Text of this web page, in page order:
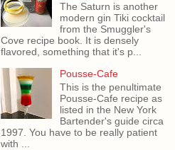
The Saturn is another
modern gin Tiki cocktail
from the Smuggler's
Cove recipe book. It is densely
flavored, something that it's p...
Pousse-Cafe
This is the penultimate
Pousse-Cafe recipe as
listed in the New York
Bartender's guide circa
1997. You have to be really patient
with ...